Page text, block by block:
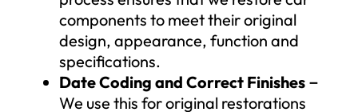
components to meet their original
design, appearance, function and
specifications.
Date Coding and Correct Finishes－
We use this for original restorations